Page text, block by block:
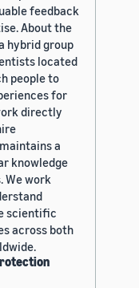
feedback
About the
hybrid group
located
people to
for
directly
a
knowledge
We work
scientific
across both